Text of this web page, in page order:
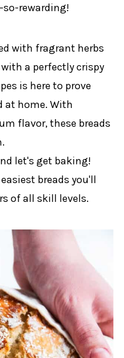
rewarding!
with fragrant herbs
a perfectly crispy
is here to prove
at home. With
flavor, these breads
let's get baking!
breads you'll
of all skill levels.